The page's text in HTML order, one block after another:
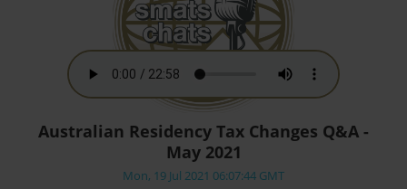
Australian Residency Tax Changes Q&A -
May 2021
Mon, 19 Jul 2021 06:07:44 GMT